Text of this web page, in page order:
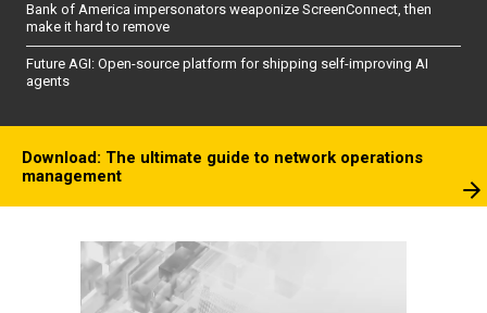
Bank of America impersonators weaponize ScreenConnect, then
make it hard to remove
Future AGI: Open-source platform for shipping self-improving AI
agents
Download: The ultimate guide to network operations
management